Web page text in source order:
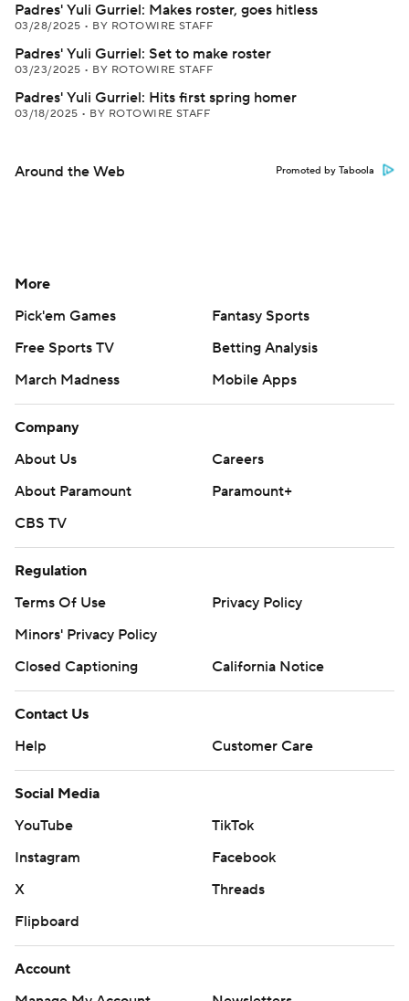
Padres' Yuli Gurriel: Makes roster, goes hitless
03/28/2025 • BY ROTOWIRE STAFF
Padres' Yuli Gurriel: Set to make roster
03/23/2025 • BY ROTOWIRE STAFF
Padres' Yuli Gurriel: Hits first spring homer
03/18/2025 • BY ROTOWIRE STAFF
Around the Web Promoted by Taboola
More
Pick'em Games
Fantasy Sports
Free Sports TV
Betting Analysis
March Madness
Mobile Apps
Company
About Us
Careers
About Paramount
Paramount+
CBS TV
Regulation
Terms Of Use
Privacy Policy
Minors' Privacy Policy
Closed Captioning
California Notice
Contact Us
Help
Customer Care
Social Media
YouTube
TikTok
Instagram
Facebook
X
Threads
Flipboard
Account